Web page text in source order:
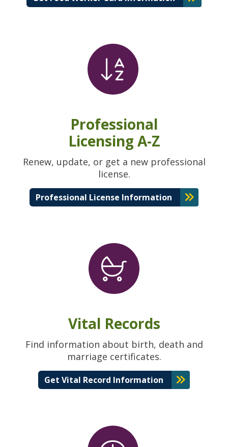
Professional
Licensing A-Z
Renew, update, or get a new professional
license.
Professional License Information
Vital Records
Find information about birth, death and
marriage certificates.
Get Vital Record Information